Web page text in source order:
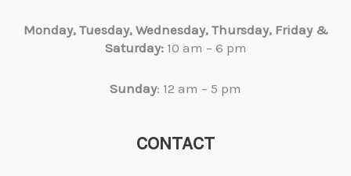
Monday, Tuesday, Wednesday, Thursday, Friday &
Saturday:10 am – 6 pm
Sunday: 12 am – 5 pm
CONTACT